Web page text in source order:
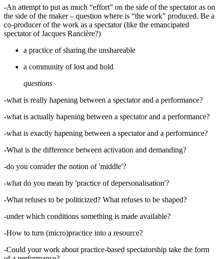
-An attempt to put as much “effort” on the side of the spectator as on
the side of the maker – question where is “the work” produced. Be a
co-producer of the work as a spectator (like the emancipated
spectator of Jacques Rancière?)
a practice of sharing the unshareable
a community of lost and hold
questions
-what is really hapening between a spectator and a performance?
-what is actually hapening between a spectator and a performance?
-what is exactly hapening between a spectator and a performance?
-What is the difference between activation and demanding?
-do you consider the notion of 'middle'?
-what do you mean by 'practice of depersonalisation'?
-What refuses to be politicized? What refuses to be shaped?
-under which conditions something is made available?
-How to turn (micro)practice into a resource?
-Could your work about practice-based spectatorship take the form